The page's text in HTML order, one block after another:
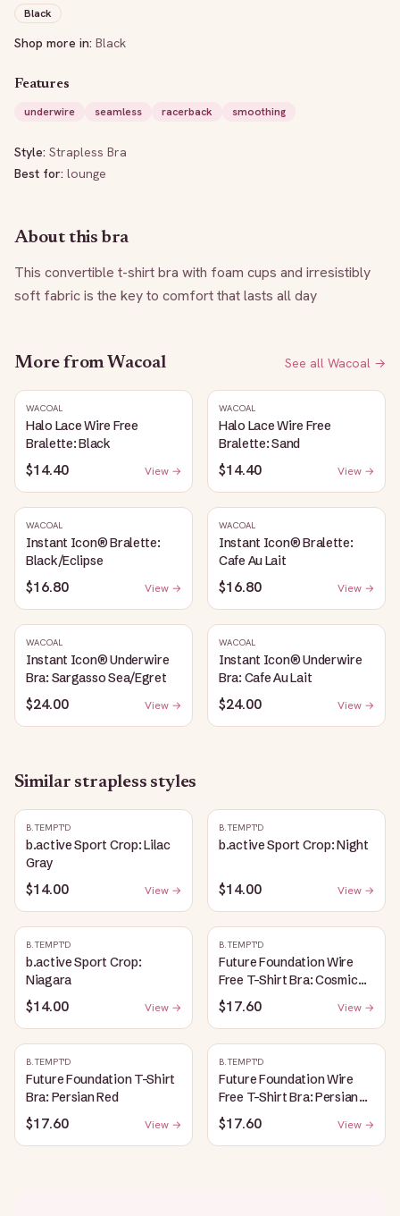
Black
Shop more in: Black
Features
underwire
seamless racerback smoothing
Style: Strapless Bra
Best for: lounge
About this bra
This convertible t-shirt bra with foam cups and irresistibly
soft fabric is the key to comfort that lasts all day
More from Wacoal See all Wacoal →
WACOAL
Halo Lace Wire Free
Bralette: Black
$14.40 View →
WACOAL
Halo Lace Wire Free
Bralette: Sand
$14.40 View →
WACOAL
Instant Icon® Bralette:
Black/Eclipse
$16.80 View →
WACOAL
Instant Icon® Bralette:
Cafe Au Lait
$16.80 View →
WACOAL
Instant Icon® Underwire
Bra: Sargasso Sea/Egret
$24.00 View →
WACOAL
Instant Icon® Underwire
Bra: Cafe Au Lait
$24.00 View →
Similar strapless styles
B.TEMPT'D
b.active Sport Crop: Lilac
Gray
$14.00 View →
B.TEMPT'D
b.active Sport Crop: Night
$14.00 View →
B.TEMPT'D
b.active Sport Crop:
Niagara
$14.00 View →
B.TEMPT'D
Future Foundation Wire
Free T-Shirt Bra: Cosmic
Sky
$17.60 View →
B.TEMPT'D
Future Foundation T-Shirt
Bra: Persian Red
$17.60 View →
B.TEMPT'D
Future Foundation Wire
Free T-Shirt Bra: Persian
Red
$17.60 View →